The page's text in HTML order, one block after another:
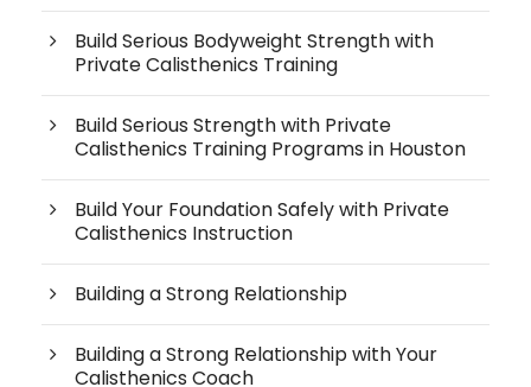
Build Serious Bodyweight Strength with
Private Calisthenics Training
Build Serious Strength with Private
Calisthenics Training Programs in Houston
Build Your Foundation Safely with Private
Calisthenics Instruction
Building a Strong Relationship
Building a Strong Relationship with Your
Calisthenics Coach